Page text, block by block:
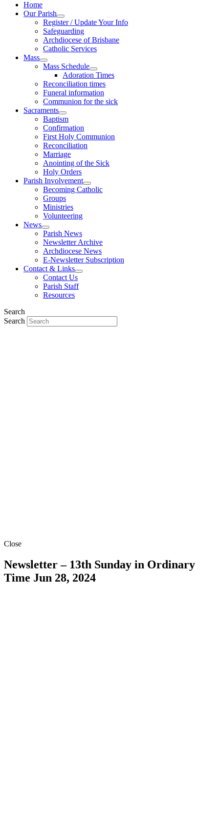
Home
Our Parish
Register / Update Your Info
Safeguarding
Archdiocese of Brisbane
Catholic Services
Mass
Mass Schedule
Adoration Times
Reconciliation times
Funeral information
Communion for the sick
Sacraments
Baptism
Confirmation
First Holy Communion
Reconciliation
Marriage
Anointing of the Sick
Holy Orders
Parish Involvement
Becoming Catholic
Groups
Ministries
Volunteering
News
Parish News
Newsletter Archive
Archdiocese News
E-Newsletter Subscription
Contact & Links
Contact Us
Parish Staff
Resources
Search
Search
Close
Newsletter – 13th Sunday in Ordinary
Time Jun 28, 2024